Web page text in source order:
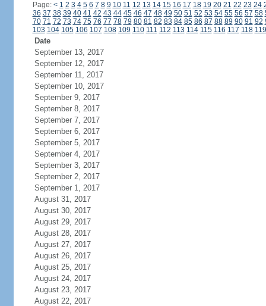
Page: < 1 2 3 4 5 6 7 8 9 10 11 12 13 14 15 16 17 18 19 20 21 22 23 24
36 37 38 39 40 41 42 43 44 45 46 47 48 49 50 51 52 53 54 55 56 57 58
70 71 72 73 74 75 76 77 78 79 80 81 82 83 84 85 86 87 88 89 90 91 92
103 104 105 106 107 108 109 110 111 112 113 114 115 116 117 118 119
Date
September 13, 2017
September 12, 2017
September 11, 2017
September 10, 2017
September 9, 2017
September 8, 2017
September 7, 2017
September 6, 2017
September 5, 2017
September 4, 2017
September 3, 2017
September 2, 2017
September 1, 2017
August 31, 2017
August 30, 2017
August 29, 2017
August 28, 2017
August 27, 2017
August 26, 2017
August 25, 2017
August 24, 2017
August 23, 2017
August 22, 2017